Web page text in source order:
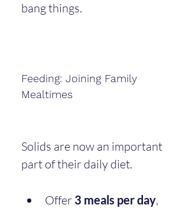
bang things.
Feeding: Joining Family
Mealtimes
Solids are now an important
part of their daily diet.
Offer 3 meals per day,